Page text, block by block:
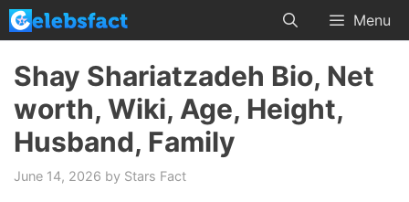
Skip
to
content
Menu
Shay Shariatzadeh Bio, Net
worth, Wiki, Age, Height,
Husband, Family
June 14, 2026 by Stars Fact